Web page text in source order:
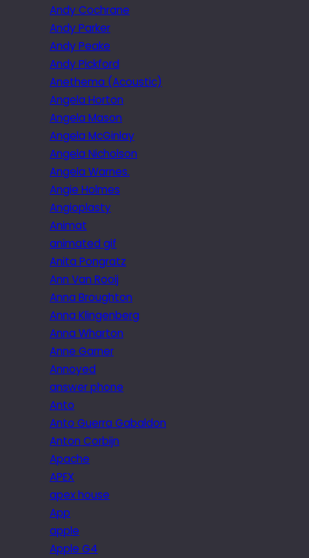
Andy Cochrane
Andy Parker
Andy Peake
Andy Pickford
Anethema (Acoustic)
Angela Horton
Angela Mason
Angela McGinlay
Angela Nicholson
Angela Warnes.
Angie Holmes
Angioplasty
Animat
animated gif
Anita Pongratz
Ann Van Rooij
Anna Broughton
Anna Klingenberg
Anna Wharton
Anne Garner
Annoyed
answer phone
Anto
Anto Guerra Gabaldon
Anton Corbijn
Apache
APEX
apex house
App
apple
Apple G4